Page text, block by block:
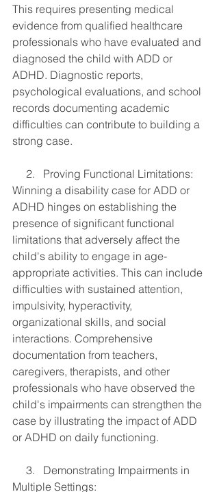
This requires presenting medical
evidence from qualified healthcare
professionals who have evaluated and
diagnosed the child with ADD or
ADHD. Diagnostic reports,
psychological evaluations, and school
records documenting academic
difficulties can contribute to building a
strong case.
     2.   Proving Functional Limitations:
Winning a disability case for ADD or
ADHD hinges on establishing the
presence of significant functional
limitations that adversely affect the
child's ability to engage in age-
appropriate activities. This can include
difficulties with sustained attention,
impulsivity, hyperactivity,
organizational skills, and social
interactions. Comprehensive
documentation from teachers,
caregivers, therapists, and other
professionals who have observed the
child's impairments can strengthen the
case by illustrating the impact of ADD
or ADHD on daily functioning.
Multiple Settings: